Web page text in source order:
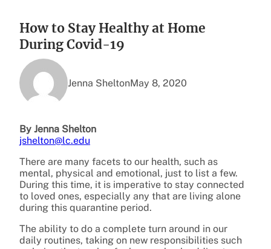
How to Stay Healthy at Home
During Covid-19
Jenna SheltonMay 8, 2020
By Jenna Shelton
jshelton@lc.edu
There are many facets to our health, such as
mental, physical and emotional, just to list a few.
During this time, it is imperative to stay connected
to loved ones, especially any that are living alone
during this quarantine period.
The ability to do a complete turn around in our
daily routines, taking on new responsibilities such